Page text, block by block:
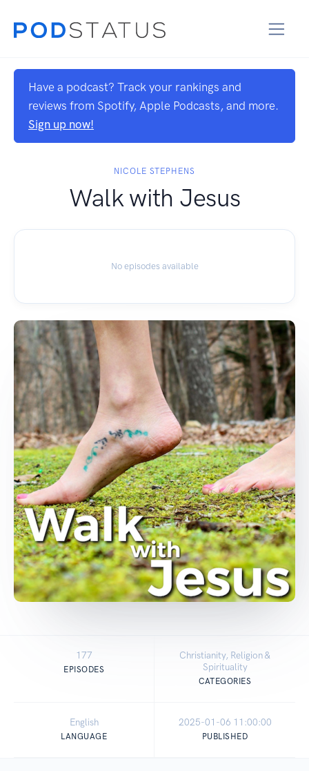
Have a podcast? Track your rankings and
reviews from Spotify, Apple Podcasts, and more.
Sign up now!
NICOLE STEPHENS
Walk with Jesus
No episodes available
177
EPISODES
Christianity, Religion &
Spirituality
CATEGORIES
English
LANGUAGE
2025-01-06 11:00:00
PUBLISHED